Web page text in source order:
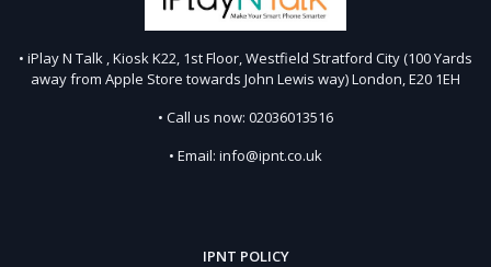
• iPlay N Talk , Kiosk K22, 1st Floor, Westfield Stratford City (100 Yards
away from Apple Store towards John Lewis way) London, E20 1EH
• Call us now: 02036013516
• Email: info@ipnt.co.uk
IPNT POLICY